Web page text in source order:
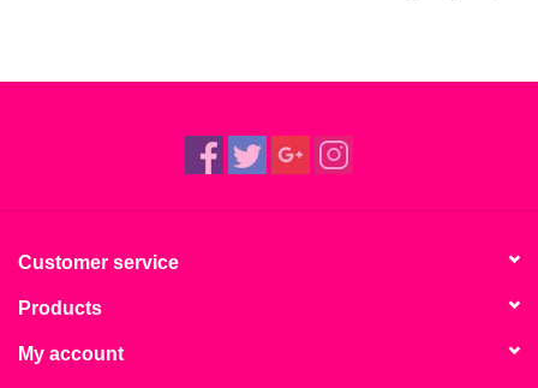
Customer service
Products
My account